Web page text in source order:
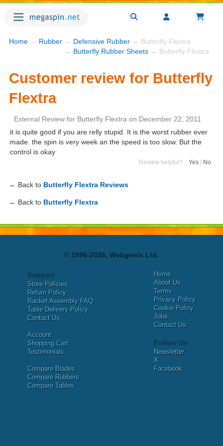
Home → Rubber → Defensive Rubber → Butterfly Flextra
→ Butterfly Rubber Sheets → Butterfly Flextra
Customer review for Butterfly
Flextra
External Review for Butterfly Flextra on December 22, 2011
it is quite good if you are relly stupid. It is the worst rubber ever
made. the spin is very week an the speed is too slow. But the
control is okay
Review helpful? Yes No
← Back to Butterfly Flextra Reviews
← Back to Butterfly Flextra
© 1996-2026, Webgenix Ltd.
Support
Store Policies
Return Policy
Racket Assembly FAQ
Table Delivery Policy
Contact Us
Account
Shopping Cart
Testimonials
Compare Blades
Compare Rubbers
Compare Tables
Home
About Us
Terms
Privacy Policy
Cookie Policy
Jobs
Contact Us
Follow Us
Newsletter
X
Facebook